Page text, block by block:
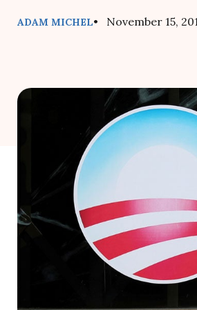
ADAM MICHEL• November 15,